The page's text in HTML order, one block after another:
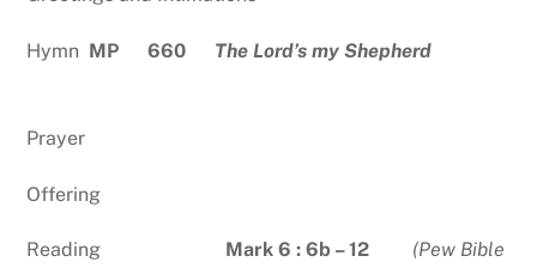
Hymn MP 660 The Lord’s my Shepherd
Prayer
Offering
Reading Mark 6 : 6b – 12 (Pew Bible